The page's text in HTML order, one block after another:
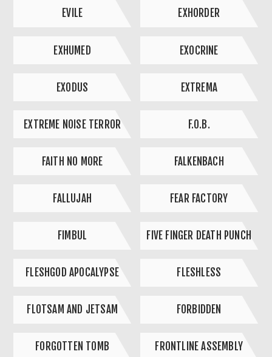
EVILE EXHORDER
EXHUMED EXOCRINE
EXODUS EXTREMA
EXTREME NOISE TERROR F.O.B.
FAITH NO MORE FALKENBACH
FALLUJAH FEAR FACTORY
FIMBUL FIVE FINGER DEATH PUNCH
FLESHGOD APOCALYPSE FLESHLESS
FLOTSAM AND JETSAM FORBIDDEN
FORGOTTEN TOMB FRONTLINE ASSEMBLY